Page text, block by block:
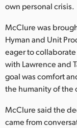
Malaysia
Netherlands
New
Norway
Portugal
own personal crisis.
McClure was
Hyman and Unit
eager to
with Lawrence and
goal was comfort
the humanity of the
McClure said the
came from